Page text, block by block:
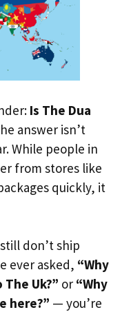
Is The Dua
answer isn’t
While people in
from stores like
quickly, it
don’t ship
ever asked, “Why
Uk?” or “Why
here?” — you’re